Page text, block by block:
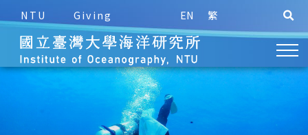
NTU Giving EN 繁